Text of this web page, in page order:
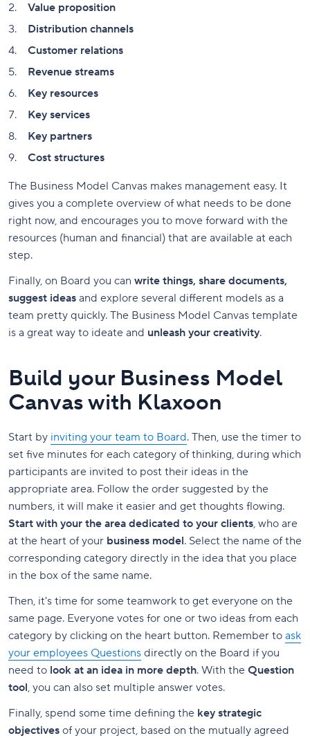
Value proposition
Distribution channels
Customer relations
Revenue streams
Key resources
Key services
Key partners
Cost structures
The Business Model Canvas makes management easy. It
gives you a complete overview of what needs to be done
right now, and encourages you to move forward with the
resources (human and financial) that are available at each
step.
Finally, on Board you can write things, share documents,
suggest ideas and explore several different models as a
team pretty quickly. The Business Model Canvas template
is a great way to ideate and unleash your creativity.
Build your Business Model
Canvas with Klaxoon
Start by inviting your team to Board. Then, use the timer to
set five minutes for each category of thinking, during which
participants are invited to post their ideas in the
appropriate area. Follow the order suggested by the
numbers, it will make it easier and get thoughts flowing.
Start with your the area dedicated to your clients, who are
at the heart of your business model. Select the name of the
corresponding category directly in the idea that you place
in the box of the same name.
Then, it's time for some teamwork to get everyone on the
same page. Everyone votes for one or two ideas from each
category by clicking on the heart button. Remember to ask
your employees Questions directly on the Board if you
need to look at an idea in more depth. With the Question
tool, you can also set multiple answer votes.
Finally, spend some time defining the key strategic
objectives of your project, based on the mutually agreed